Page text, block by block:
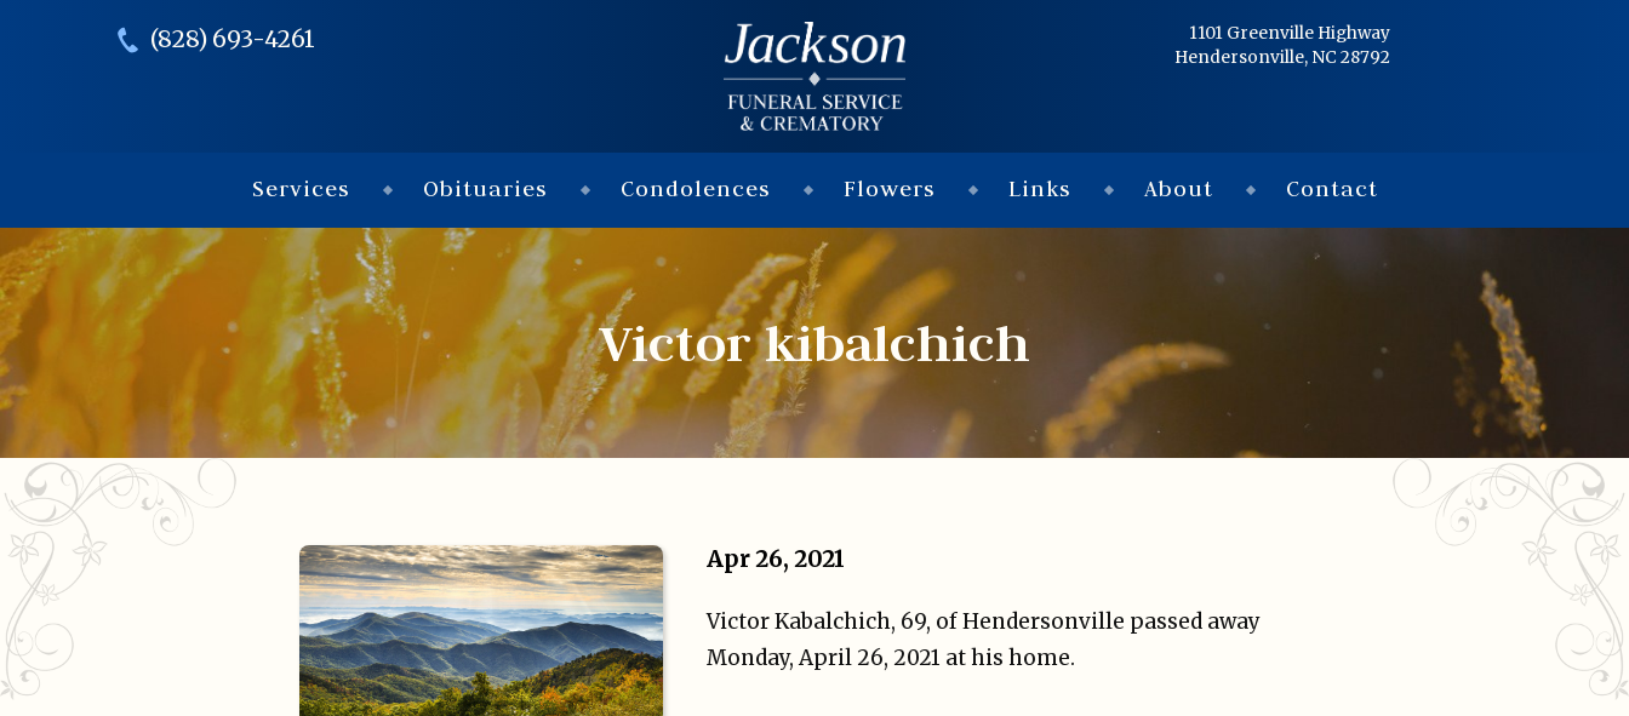
Flowers
Links
About
Contact
© 2026
(828) 693-4261
1101 Greenville Highway
Hendersonville, NC 28792
Services Obituaries Condolences Flowers Links About Contact
Victor kibalchich
Apr 26, 2021
Victor Kabalchich, 69, of Hendersonville passed away
Monday, April 26, 2021 at his home.